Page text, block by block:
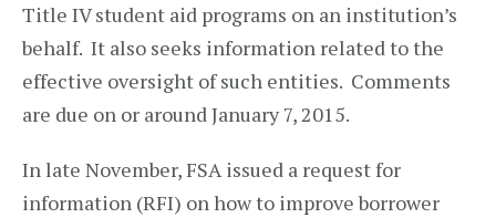
Title IV student aid programs on an institution’s
behalf. It also seeks information related to the
effective oversight of such entities. Comments
are due on or around January 7, 2015.
In late November, FSA issued a request for
information (RFI) on how to improve borrower